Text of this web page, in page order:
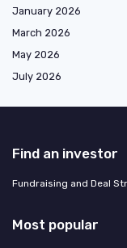
January 2026
March 2026
May 2026
July 2026
Find an investor
Fundraising and Deal
Most popular